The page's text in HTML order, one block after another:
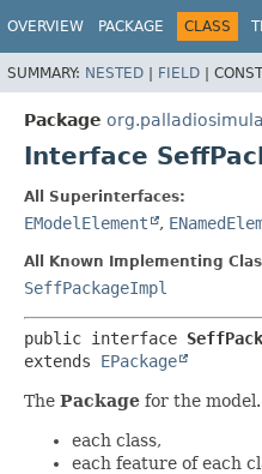
OVERVIEW PACKAGE CLASS
SUMMARY: NESTED | FIELD |
Package
Interface
All Superinterfaces:
EModelElement ,
All Known Implementing
SeffPackageImpl
public interface
extends EPackage
The Package for the
each class,
each feature of each